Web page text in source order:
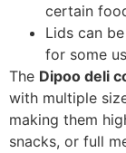
certain
Lids can
for some
The Dipoo deli
with multiple
making them
snacks, or full